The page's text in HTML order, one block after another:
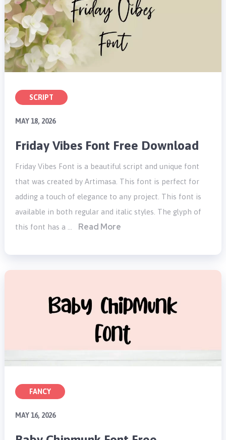
SCRIPT
MAY 18, 2026
Friday Vibes Font Free Download
Friday Vibes Font is a beautiful script and unique font
that was created by Artimasa. This font is perfect for
adding a touch of elegance to any project. This font is
available in both regular and italic styles. The glyph of
this font has a …
Read More
FANCY
MAY 16, 2026